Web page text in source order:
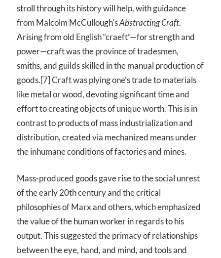
stroll through its history will help, with guidance
from Malcolm McCullough’sAbstracting Craft.
Arising from old English “craeft”—for strength and
power—craft was the province of tradesmen,
smiths, and guilds skilled in the manual production of
goods.[7] Craft was plying one’s trade to materials
like metal or wood, devoting significant time and
effort to creating objects of unique worth. This is in
contrast to products of mass industrialization and
distribution, created via mechanized means under
the inhumane conditions of factories and mines.
Mass-produced goods gave rise to the social unrest
of the early 20th century and the critical
philosophies of Marx and others, which emphasized
the value of the human worker in regards to his
output. This suggested the primacy of relationships
between the eye, hand, and mind, and tools and